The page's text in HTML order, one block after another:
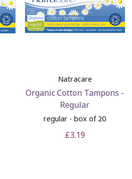
Natracare
Organic Cotton Tampons -
Regular
regular - box of 20
£3.19